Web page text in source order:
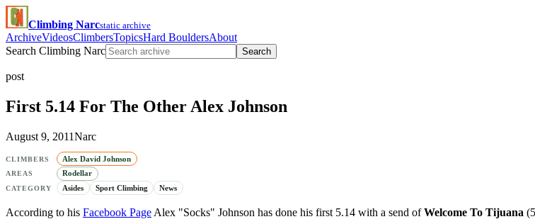
Climbing Narcstatic archive
ArchiveVideosClimbersTopicsHard BouldersAbout
Search Climbing Narc
Search
post
First 5.14 For The Other Alex Johnson
August 9, 2011Narc
CLIMBERS Alex David Johnson
AREAS Rodellar
CATEGORY Asides Sport Climbing News
According to his Facebook Page Alex "Socks" Johnson has done his first 5.14 with a send ofWelcome To Tijuana